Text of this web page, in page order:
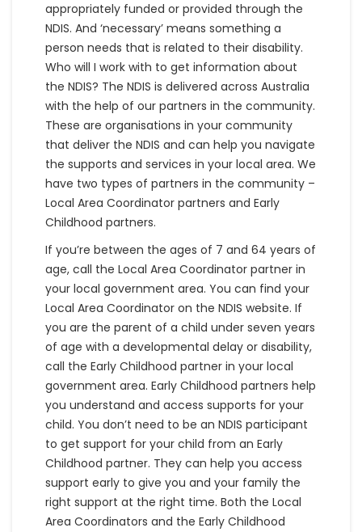
appropriately funded or provided through the
NDIS. And ‘necessary’ means something a
person needs that is related to their disability.
Who will I work with to get information about
the NDIS? The NDIS is delivered across Australia
with the help of our partners in the community.
These are organisations in your community
that deliver the NDIS and can help you navigate
the supports and services in your local area. We
have two types of partners in the community –
Local Area Coordinator partners and Early
Childhood partners.
If you’re between the ages of 7 and 64 years of
age, call the Local Area Coordinator partner in
your local government area. You can find your
Local Area Coordinator on the NDIS website. If
you are the parent of a child under seven years
of age with a developmental delay or disability,
call the Early Childhood partner in your local
government area. Early Childhood partners help
you understand and access supports for your
child. You don’t need to be an NDIS participant
to get support for your child from an Early
Childhood partner. They can help you access
support early to give you and your family the
right support at the right time. Both the Local
Area Coordinators and the Early Childhood